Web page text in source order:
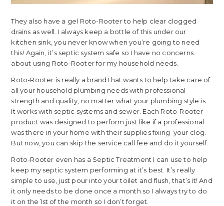
They also have a gel Roto-Rooter to help clear clogged
drains as well. I always keep a bottle of this under our
kitchen sink, you never know when you’re going to need
this! Again, it’s septic system safe so I have no concerns
about using Roto-Rooter for my household needs.
Roto-Rooter is really a brand that wants to help take care of
all your household plumbing needs with professional
strength and quality, no matter what your plumbing style is.
It works with septic systems and sewer. Each Roto-Rooter
product was designed to perform just like if a professional
was there in your home with their supplies fixing your clog.
But now, you can skip the service call fee and do it yourself.
Roto-Rooter even has a Septic Treatment I can use to help
keep my septic system performing at it’s best. It’s really
simple to use, just pour into your toilet and flush, that’s it! And
it only needs to be done once a month so I always try to do
it on the 1st of the month so I don’t forget.